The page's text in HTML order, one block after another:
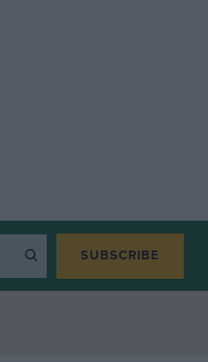
SUBSCRIBE